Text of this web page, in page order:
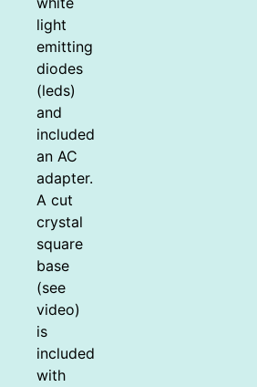
light
emitting
diodes
(leds)
and
included
an AC
adapter.
A cut
crystal
square
base
(see
video)
is
included
with